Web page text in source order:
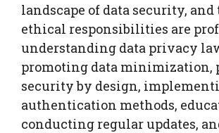
landscape of data security,
ethical responsibilities are
understanding data privacy
promoting data
security by design,
authentication methods,
conducting regular updates,